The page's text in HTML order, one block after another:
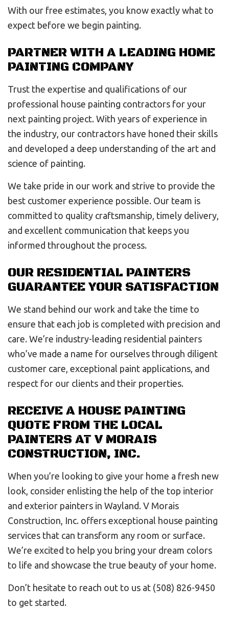
With our free estimates, you know exactly what to
expect before we begin painting.
PARTNER WITH A LEADING HOME
PAINTING COMPANY
Trust the expertise and qualifications of our
professional house painting contractors for your
next painting project. With years of experience in
the industry, our contractors have honed their skills
and developed a deep understanding of the art and
science of painting.
We take pride in our work and strive to provide the
best customer experience possible. Our team is
committed to quality craftsmanship, timely delivery,
and excellent communication that keeps you
informed throughout the process.
OUR RESIDENTIAL PAINTERS
GUARANTEE YOUR SATISFACTION
We stand behind our work and take the time to
ensure that each job is completed with precision and
care. We’re industry-leading residential painters
who’ve made a name for ourselves through diligent
customer care, exceptional paint applications, and
respect for our clients and their properties.
RECEIVE A HOUSE PAINTING
QUOTE FROM THE LOCAL
PAINTERS AT V MORAIS
CONSTRUCTION, INC.
When you’re looking to give your home a fresh new
look, consider enlisting the help of the top interior
and exterior painters in Wayland. V Morais
Construction, Inc. offers exceptional house painting
services that can transform any room or surface.
We’re excited to help you bring your dream colors
to life and showcase the true beauty of your home.
Don’t hesitate to reach out to us at (508) 826-9450
to get started.